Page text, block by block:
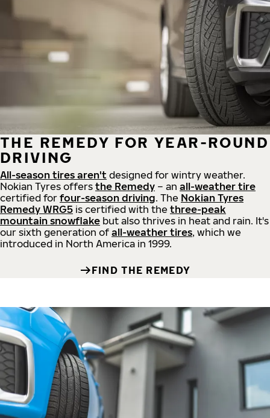
THE REMEDY FOR YEAR-ROUND
DRIVING
All-season tires aren't designed for wintry weather.
Nokian Tyres offers the Remedy – an all-weather tire
certified for four-season driving. The Nokian Tyres
Remedy WRG5 is certified with the three-peak
mountain snowflake but also thrives in heat and rain. It's
our sixth generation of all-weather tires, which we
introduced in North America in 1999.
FIND THE REMEDY